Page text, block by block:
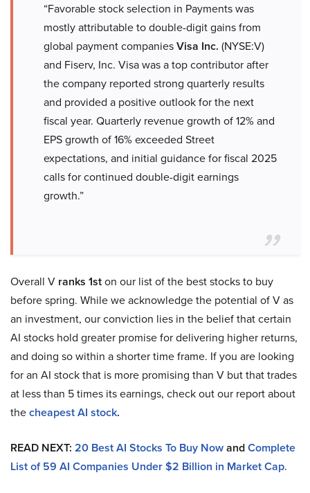
“Favorable stock selection in Payments was
mostly attributable to double-digit gains from
global payment companiesVisa Inc. (NYSE:V)
and Fiserv, Inc. Visa was a top contributor after
the company reported strong quarterly results
and provided a positive outlook for the next
fiscal year. Quarterly revenue growth of 12% and
EPS growth of 16% exceeded Street
expectations, and initial guidance for fiscal 2025
calls for continued double-digit earnings
growth.”
Overall V ranks 1ston our list of the best stocks to buy
before spring. While we acknowledge the potential of V as
an investment, our conviction lies in the belief that certain
AI stocks hold greater promise for delivering higher returns,
and doing so within a shorter time frame. If you are looking
for an AI stock that is more promising than V but that trades
at less than 5 times its earnings, check out our report about
thecheapest AI stock.
READ NEXT: 20 Best AI Stocks To Buy NowandComplete
List of 59 AI Companies Under $2 Billion in Market Cap.